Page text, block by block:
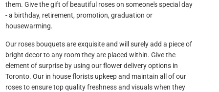
them. Give the gift of beautiful roses on someone's special day
- a birthday, retirement, promotion, graduation or
housewarming.
Our roses bouquets are exquisite and will surely add a piece of
bright decor to any room they are placed within. Give the
element of surprise by using our flower delivery options in
Toronto. Our in house florists upkeep and maintain all of our
roses to ensure top quality freshness and visuals when they